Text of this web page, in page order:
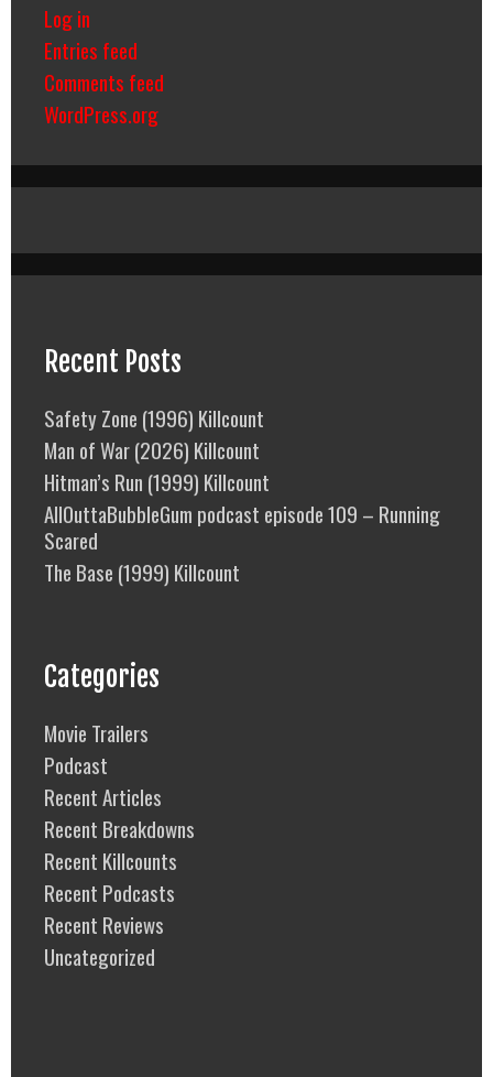
Log in
Entries feed
Comments feed
WordPress.org
Recent Posts
Safety Zone (1996) Killcount
Man of War (2026) Killcount
Hitman’s Run (1999) Killcount
AllOuttaBubbleGum podcast episode 109 – Running
Scared
The Base (1999) Killcount
Categories
Movie Trailers
Podcast
Recent Articles
Recent Breakdowns
Recent Killcounts
Recent Podcasts
Recent Reviews
Uncategorized